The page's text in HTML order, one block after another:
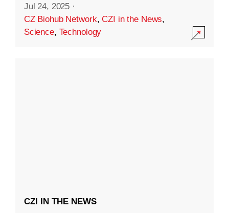
Jul 24, 2025 ·
CZ Biohub Network,CZI in the News,
Science, Technology
CZI IN THE NEWS